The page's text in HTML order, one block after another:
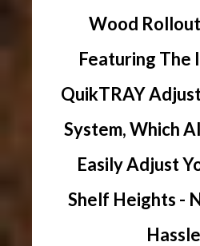
Wood
Featuring The
QuikTRAY
System, Which
Easily Adjust
Shelf Heights -